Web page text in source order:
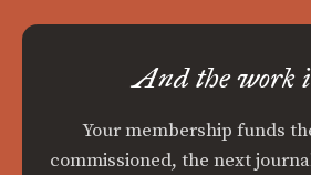
And the work
Your membership funds
commissioned, the next